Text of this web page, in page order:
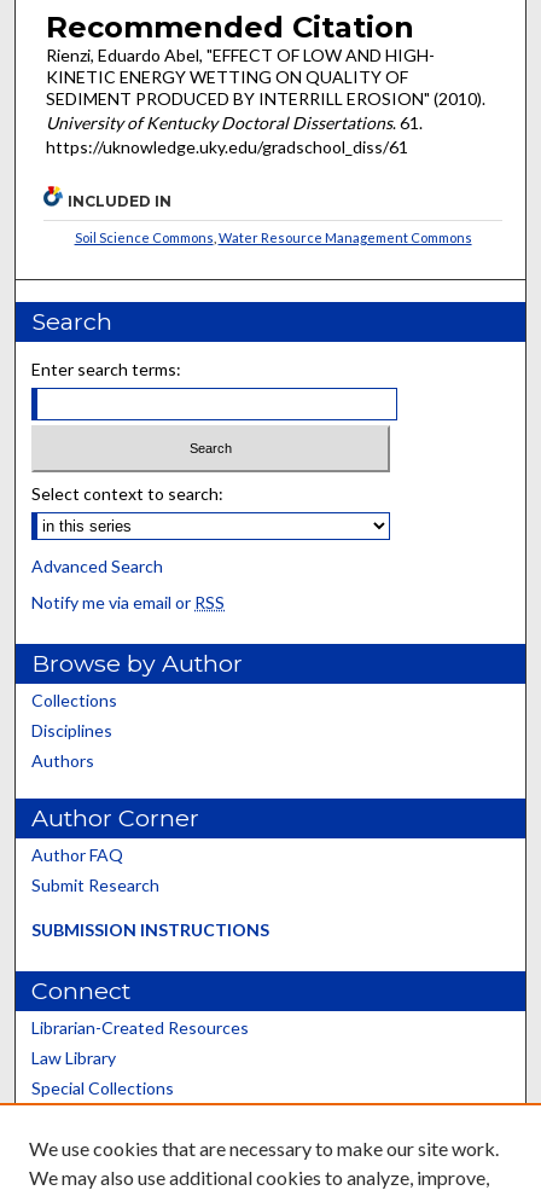
Recommended Citation
Rienzi, Eduardo Abel, "EFFECT OF LOW AND HIGH-
KINETIC ENERGY WETTING ON QUALITY OF
SEDIMENT PRODUCED BY INTERRILL EROSION" (2010).
University of Kentucky Doctoral Dissertations. 61.
https://uknowledge.uky.edu/gradschool_diss/61
INCLUDED IN
Soil Science Commons Water Resource Management Commons
Search
Enter search terms:
Select context to search:
Advanced Search
Notify me via email or RSS
Browse by Author
Collections
Disciplines
Authors
Author Corner
Author FAQ
Submit Research
SUBMISSION INSTRUCTIONS
Connect
Librarian-Created Resources
Law Library
Special Collections
Scholars@UK
We use cookies that are necessary to make our site work.
We may also use additional cookies to analyze, improve,